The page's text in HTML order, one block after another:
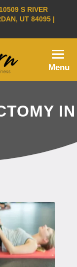
10509 S RIVER
UT 84095 |
Menu
IN